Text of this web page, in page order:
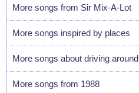
More songs from Sir Mix-A-Lot
More songs inspired by places
More songs about driving around
More songs from 1988